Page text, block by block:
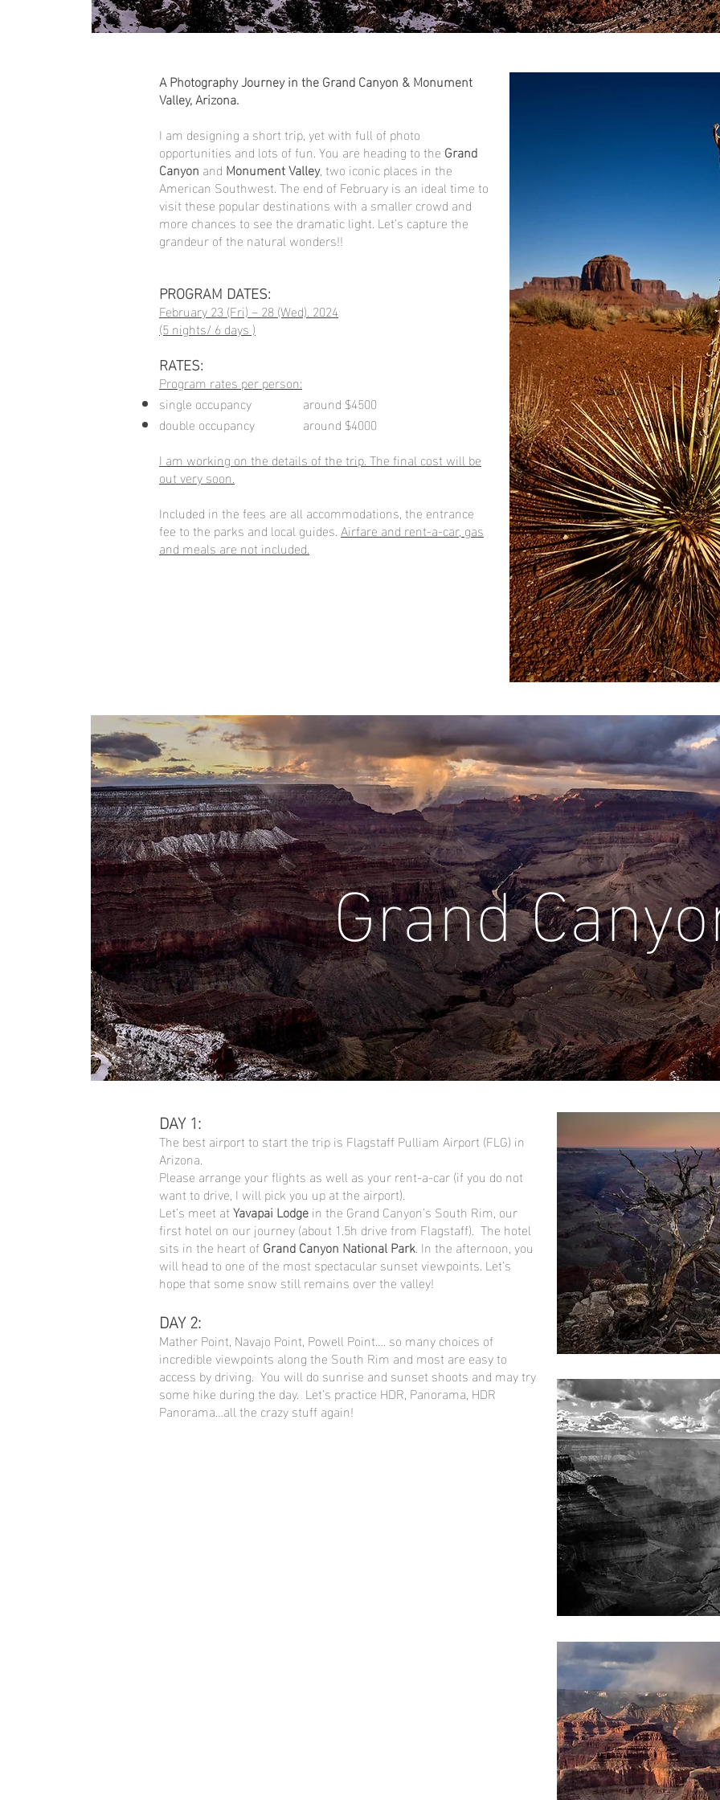
A Photography Journey in the Grand Canyon & Monument
Valley, Arizona.
I am designing a short trip, yet with full of photo
opportunities and lots of fun. You are heading to the Grand
Canyon and Monument Valley, two iconic places in the
American Southwest. The end of February is an ideal time to
visit these popular destinations with a smaller crowd and
more chances to see the dramatic light. Let’s capture the
grandeur of the natural wonders!!
PROGRAM DATES:
February 23 (Fri) – 28 (Wed). 2024
(5 nights/ 6 days )
RATES:
Program rates per person:
single occupancy around $4500
double occupancy around $4000
I am working on the details of the trip. The final cost will be
out very soon.
Included in the fees are all accommodations, the entrance
fee to the parks and local guides.Airfare and rent-a-car, gas
and meals are not included.
Grand
DAY 1:
The best airport to start the trip is Flagstaff Pulliam Airport (FLG) in
Arizona.
Please arrange your flights as well as your rent-a-car (if you do not
want to drive, I will pick you up at the airport).
Let’s meet atYavapai Lodgein the Grand Canyon’s South Rim, our
first hotel on our journey (about 1.5h drive from Flagstaff). The hotel
sits in the heart of Grand Canyon National Park. In the afternoon, you
will head to one of the most spectacular sunset viewpoints. Let’s
hope that some snow still remains over the valley!
DAY 2:
Mather Point, Navajo Point, Powell Point…. so many choices of
incredible viewpoints along the South Rim and most are easy to
access by driving. You will do sunrise and sunset shoots and may try
some hike during the day. Let’s practice HDR, Panorama, HDR
Panorama…all the crazy stuff again!